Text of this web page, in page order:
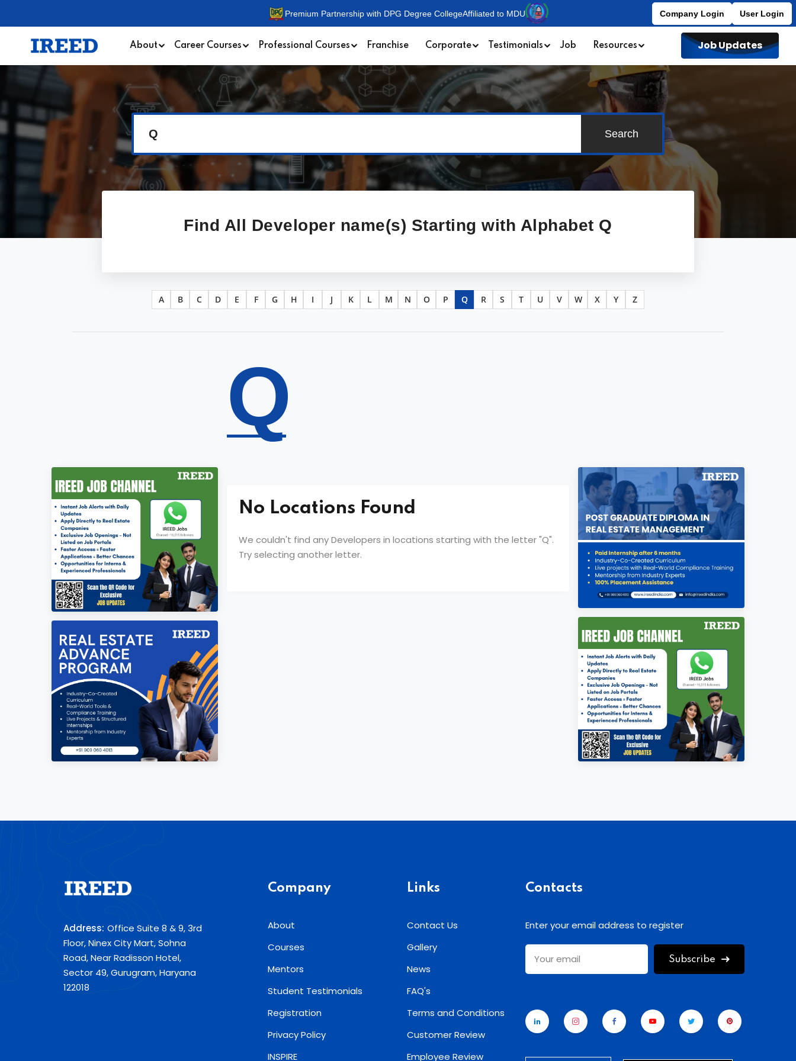
Premium Partnership with DPG Degree CollegeAffiliated to MDU Company Login User Login
About Career Courses Professional Courses Franchise Corporate Testimonials Job Resources Job Updates
Q Search
Find All Developer name(s) Starting with Alphabet Q
A B C D E F G H I J K L M N O P Q R S T U V W X Y Z
Q
No Locations Found
We couldn't find any Developers in locations starting with the letter "Q".
Try selecting another letter.
Address: Office Suite 8 & 9, 3rd
Floor, Ninex City Mart, Sohna
Road, Near Radisson Hotel,
Sector 49, Gurugram, Haryana
122018
Company
About
Courses
Mentors
Student Testimonials
Registration
Privacy Policy
INSPIRE
Links
Contact Us
Gallery
News
FAQ's
Terms and Conditions
Customer Review
Employee Review
Contacts
Enter your email address to register
Subscribe